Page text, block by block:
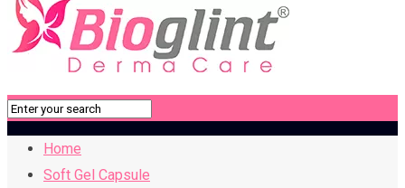
Home
Soft Gel Capsule